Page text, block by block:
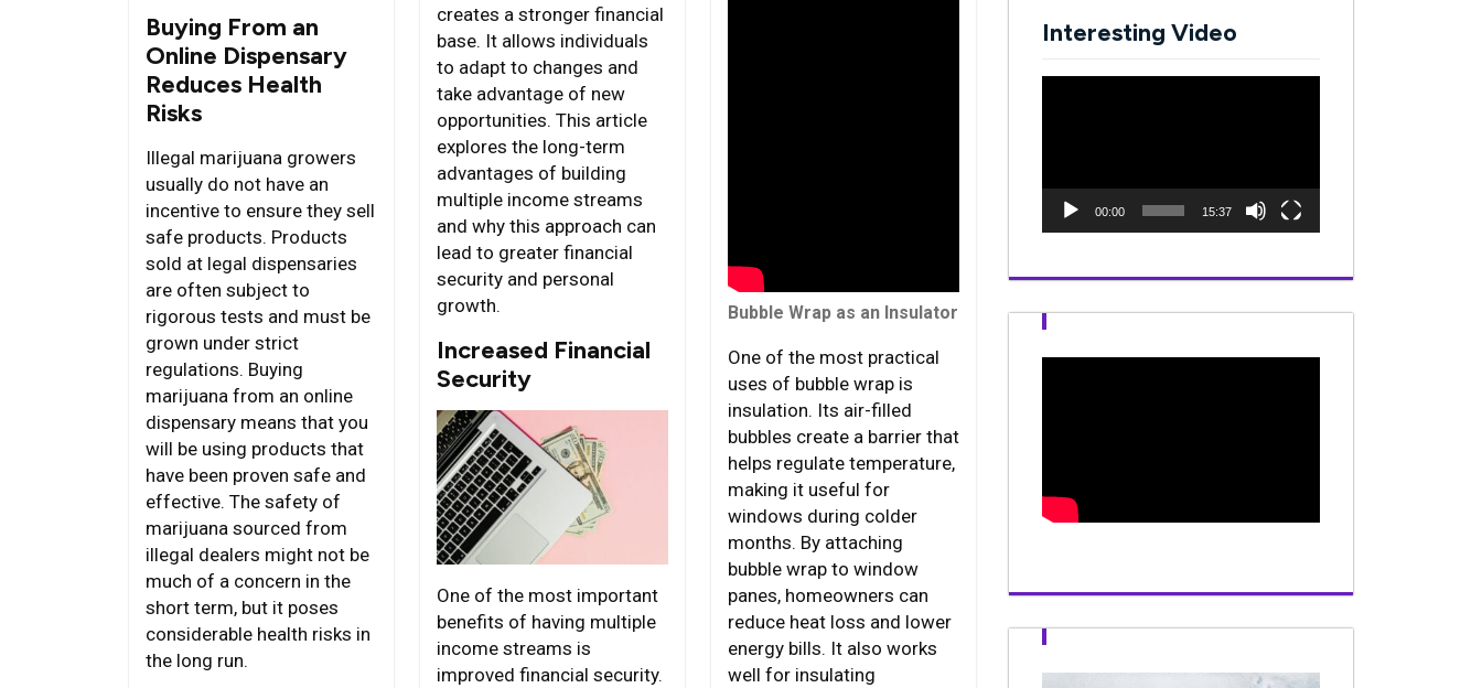
Buying From an
Online Dispensary
Reduces Health
Risks
Illegal marijuana growers
usually do not have an
incentive to ensure they sell
safe products. Products
sold at legal dispensaries
are often subject to
rigorous tests and must be
grown under strict
regulations. Buying
marijuana from an online
dispensary means that you
will be using products that
have been proven safe and
effective. The safety of
marijuana sourced from
illegal dealers might not be
much of a concern in the
short term, but it poses
considerable health risks in
the long run.
creates a stronger financial
base. It allows individuals
to adapt to changes and
take advantage of new
opportunities. This article
explores the long-term
advantages of building
multiple income streams
and why this approach can
lead to greater financial
security and personal
growth.
Increased Financial
Security
One of the most important
benefits of having multiple
income streams is
improved financial security.
Bubble Wrap as an Insulator
One of the most practical
uses of bubble wrap is
insulation. Its air-filled
bubbles create a barrier that
helps regulate temperature,
making it useful for
windows during colder
months. By attaching
bubble wrap to window
panes, homeowners can
reduce heat loss and lower
energy bills. It also works
well for insulating
Interesting Video
00:00 15:37